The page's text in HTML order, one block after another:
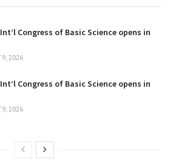
Int’l Congress of Basic Science opens in
9, 2026
Int’l Congress of Basic Science opens in
9, 2026